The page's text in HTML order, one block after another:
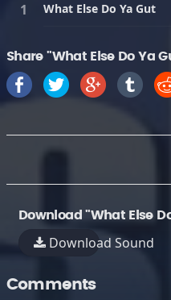
What Else Do Ya Gut
Share "What Else Do Ya
Download "What Else
Download Sound
Comments